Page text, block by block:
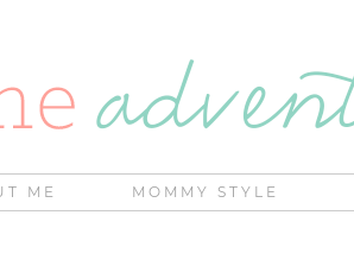
ME MOMMY STYLE